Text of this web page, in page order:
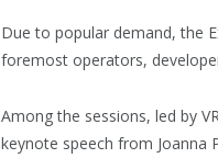
Due to popular demand, the
foremost operators,
Among the sessions, led by
keynote speech from Joanna